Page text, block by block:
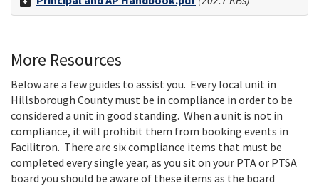
More Resources
Below are a few guides to assist you. Every local unit in
Hillsborough County must be in compliance in order to be
considered a unit in good standing. When a unit is not in
compliance, it will prohibit them from booking events in
Facilitron. There are six compliance items that must be
completed every single year, as you sit on your PTA or PTSA
board you should be aware of these items as the board